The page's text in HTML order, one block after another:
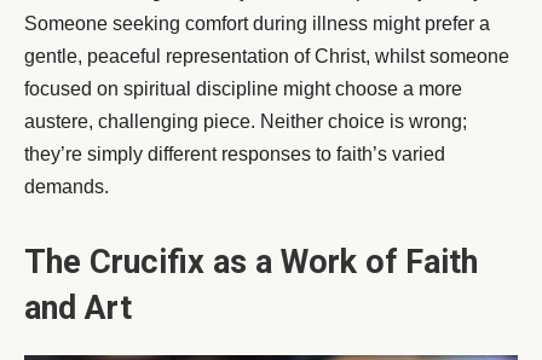
Someone seeking comfort during illness might prefer a
gentle, peaceful representation of Christ, whilst someone
focused on spiritual discipline might choose a more
austere, challenging piece. Neither choice is wrong;
they’re simply different responses to faith’s varied
demands.
The Crucifix as a Work of Faith
and Art